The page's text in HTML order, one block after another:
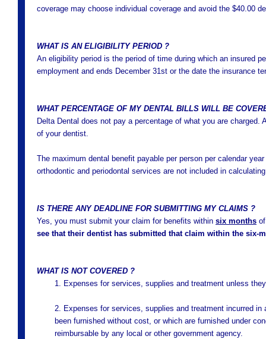
coverage may choose individual coverage and avoid the $40.00
WHAT IS AN ELIGIBILITY PERIOD ?
An eligibility period is the period of time during which an insured
employment and ends December 31st or the date the insurance
WHAT PERCENTAGE OF MY DENTAL BILLS WILL BE
Delta Dental does not pay a percentage of what you are
of your dentist.
The maximum dental benefit payable per person per calendar
orthodontic and periodontal services are not included in
IS THERE ANY DEADLINE FOR SUBMITTING MY CLAIMS ?
Yes, you must submit your claim for benefits within six months
see that their dentist has submitted that claim within the six-
WHAT IS NOT COVERED ?
1. Expenses for services, supplies and treatment unless
2. Expenses for services, supplies and treatment incurred in
been furnished without cost, or which are furnished under
reimbursable by any local or other government agency.